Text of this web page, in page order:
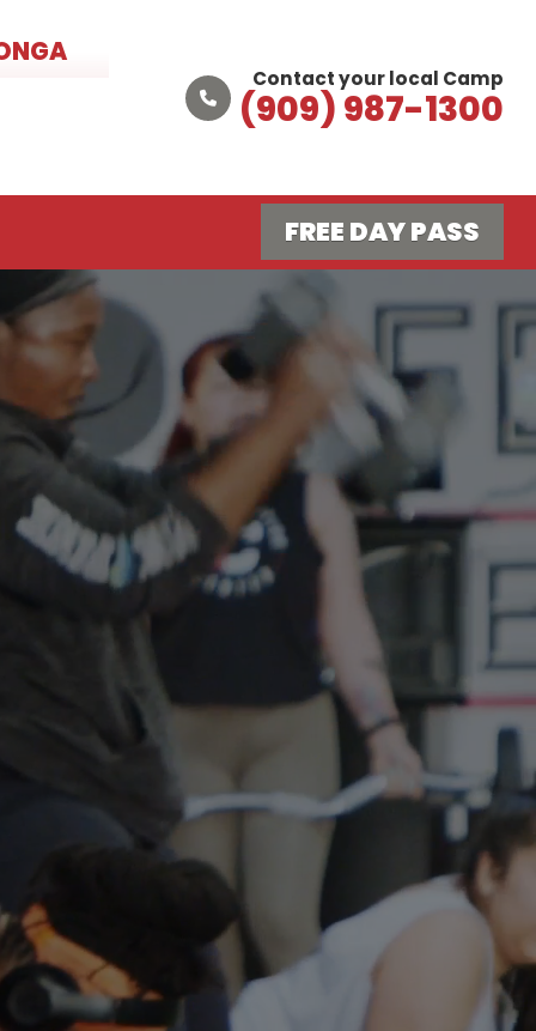
Contact your local Camp
(909) 987-1300
FREE DAY PASS